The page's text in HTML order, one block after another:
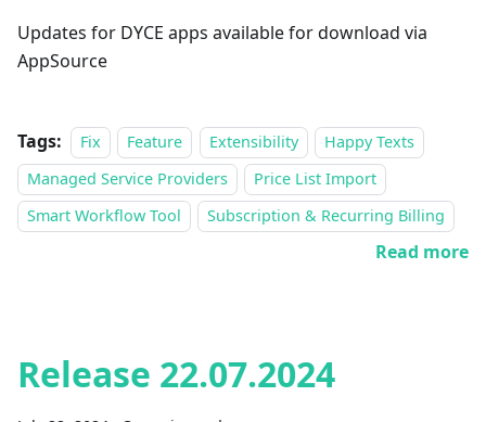
Updates for DYCE apps available for download via
AppSource
Tags: Fix Feature Extensibility
Happy Texts
Managed Service Providers
Price List Import
Smart Workflow Tool
Subscription & Recurring Billing
Read more
Release 22.07.2024